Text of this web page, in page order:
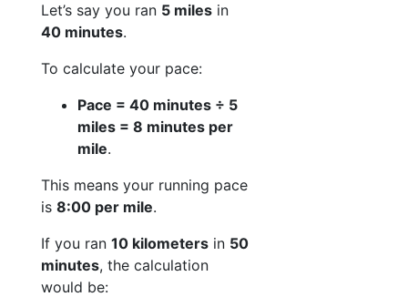
Let’s say you ran 5 miles in
40 minutes.
To calculate your pace:
Pace = 40 minutes ÷ 5
miles = 8 minutes per
mile.
This means your running pace
is 8:00 per mile.
If you ran 10 kilometers in 50
minutes, the calculation
would be: